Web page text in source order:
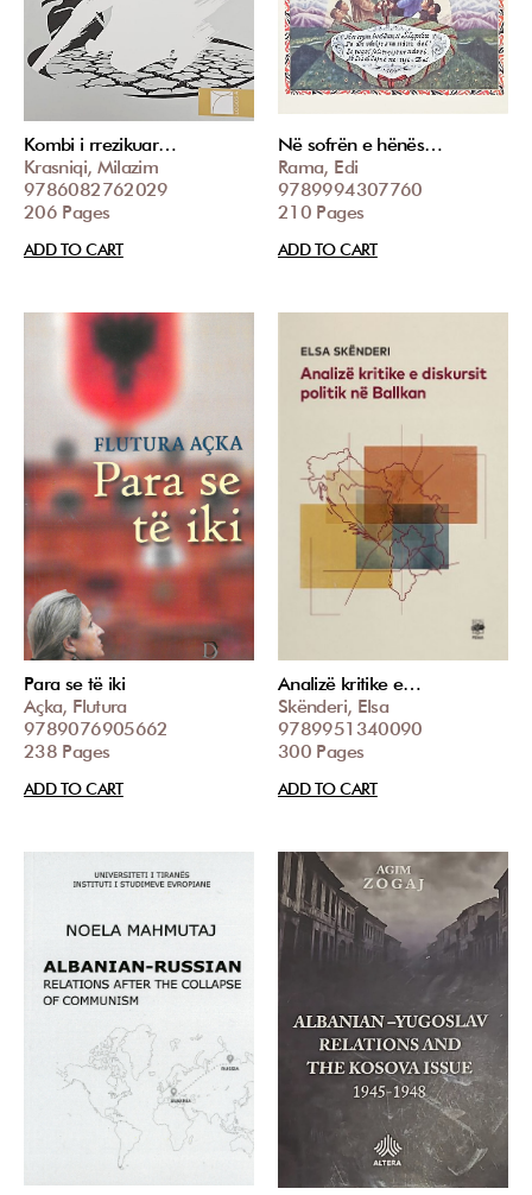
Kombi i rrezikuar…
Krasniqi, Milazim
9786082762029
206 Pages
ADD TO CART
Në sofrën e hënës…
Rama, Edi
9789994307760
210 Pages
ADD TO CART
Para se të iki
Açka, Flutura
9789076905662
238 Pages
ADD TO CART
Analizë kritike e…
Skënderi, Elsa
9789951340090
300 Pages
ADD TO CART